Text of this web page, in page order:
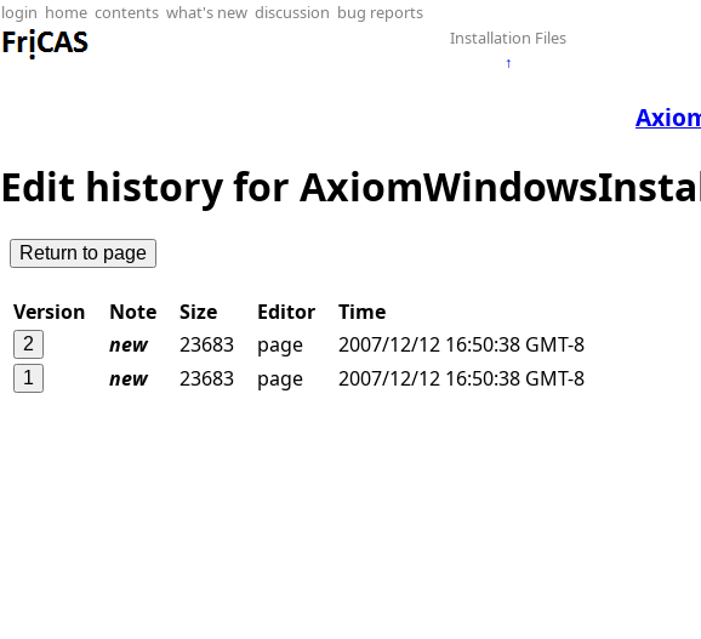
login home contents what's new discussion bug reports
Installation Files
↑
Edit history for
Version Note Size Editor
Time
new
23683 page
2007/12/12 16:50:38 GMT-8
new
23683 page 2007/12/12 16:50:38 GMT-8